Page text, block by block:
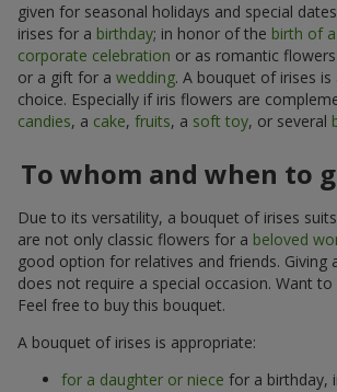
given for seasonal holidays and special
irises for a birthday; in honor of the birth of
corporate celebration or as romantic
or a gift for a wedding. A bouquet of irises
choice. Especially if iris flowers are
candies, a cake, fruits, a soft toy, or several
To whom and when to
Due to its versatility, a bouquet of irises
are not only classic flowers for a beloved
good option for relatives and friends. Giving
does not require a special occasion. Want
Feel free to buy this bouquet.
A bouquet of irises is appropriate:
for a daughter or niece for a birthday,